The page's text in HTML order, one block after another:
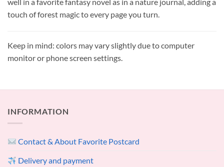
touch of forest magic to every page you turn.
Keep in mind: colors may vary slightly due to computer
monitor or phone screen settings.
INFORMATION
Contact & About Favorite Postcard
Delivery and payment